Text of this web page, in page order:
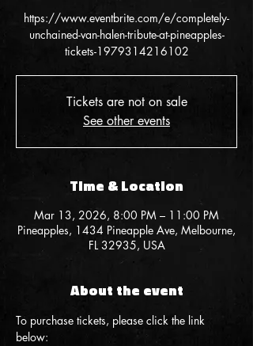
https://www.eventbrite.com/e/completely-
unchained-van-halen-tribute-at-pineapples-
tickets-1979314216102
Tickets are not on sale
See other events
Time & Location
Mar 13, 2026, 8:00 PM – 11:00 PM
Pineapples, 1434 Pineapple Ave, Melbourne,
FL 32935, USA
About the event
To purchase tickets, please click the link
below: